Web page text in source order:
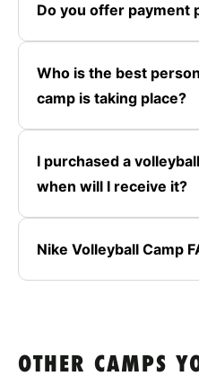
Do you offer payment
Who is the best
camp is taking place?
I purchased a
when will I receive it?
Nike Volleyball Camp
OTHER CAMPS